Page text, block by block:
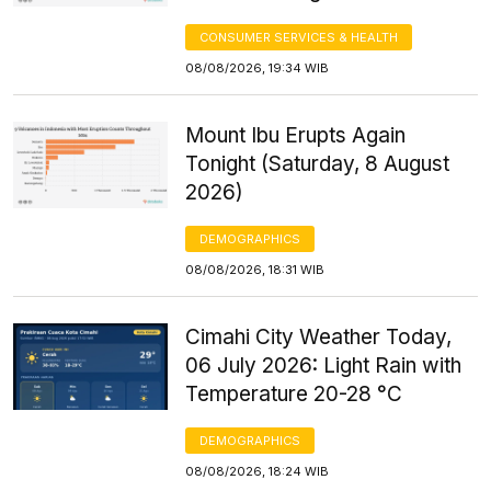
CONSUMER SERVICES & HEALTH
08/08/2026, 19:34 WIB
Mount Ibu Erupts Again
Tonight (Saturday, 8 August
2026)
DEMOGRAPHICS
08/08/2026, 18:31 WIB
Cimahi City Weather Today,
06 July 2026: Light Rain with
Temperature 20-28 °C
DEMOGRAPHICS
08/08/2026, 18:24 WIB